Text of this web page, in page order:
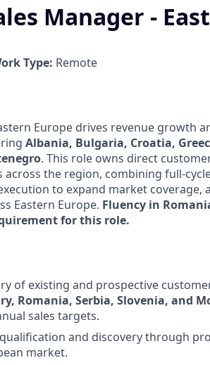
Manager -
Type: Remote
Europe drives revenue growth
Albania, Bulgaria, Croatia,
. This role owns direct
the region, combining full-
to expand market coverage,
Eastern Europe. Fluency in
for this role.
of existing and prospective
Romania, Serbia, Slovenia, and
sales targets.
and discovery through
market.